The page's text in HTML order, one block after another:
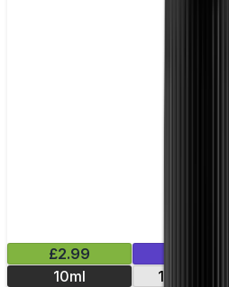
£2.99
10ml
12